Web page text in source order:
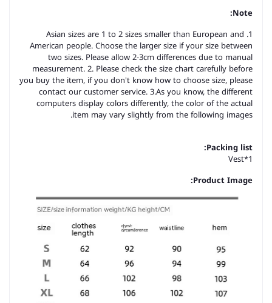
Note:
1. Asian sizes are 1 to 2 sizes smaller than European and
American people. Choose the larger size if your size between
two sizes. Please allow 2-3cm differences due to manual
measurement. 2. Please check the size chart carefully before
you buy the item, if you don't know how to choose size, please
contact our customer service. 3.As you know, the different
computers display colors differently, the color of the actual
item may vary slightly from the following images.
Packing list:
Vest*1
Product Image: